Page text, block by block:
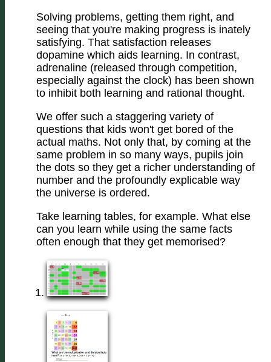
Solving problems, getting them right, and
seeing that you're making progress is inately
satisfying. That satisfaction releases
dopamine which aids learning. In contrast,
adrenaline (released through competition,
especially against the clock) has been shown
to inhibit both learning and rational thought.
We offer such a staggering variety of
questions that kids won't get bored of the
actual maths. Not only that, by coming at the
same problem in so many ways, pupils join
the dots so they get a richer understanding of
number and the profoundly explicable way
the universe is ordered.
Take learning tables, for example. What else
can you learn while using the same facts
often enough that they get memorised?